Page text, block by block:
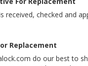
received, checked and
Replacement
do our best to